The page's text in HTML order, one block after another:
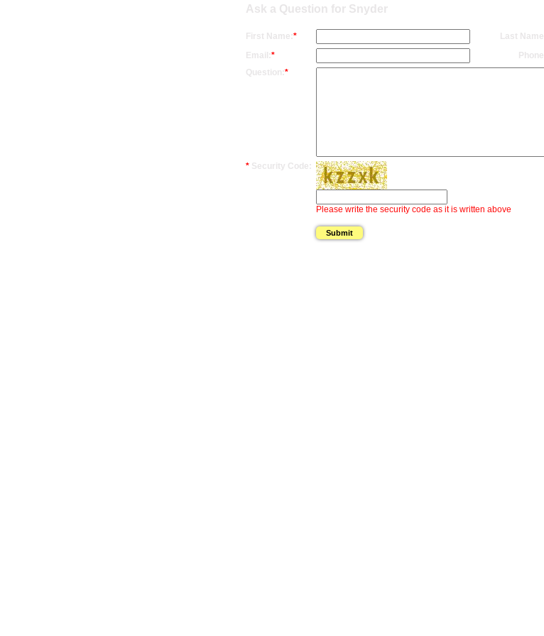
Ask a Question for Snyder
First Name: * Last Name:
Email: * Phone:
Question: *
* Security Code:
Please write the security code as it is written above